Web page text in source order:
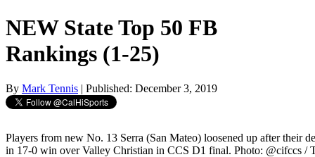
NEW State Top 50 FB
Rankings (1-25)
By Mark Tennis | Published: December 3, 2019
Players from new No. 13 Serra (San Mateo) loosened up after their
in 17-0 win over Valley Christian in CCS D1 final. Photo: @cifccs /